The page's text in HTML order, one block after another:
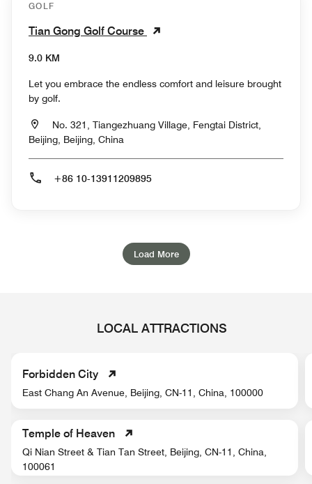
GOLF
Tian Gong Golf Course
9.0 KM
Let you embrace the endless comfort and leisure brought
by golf.
No. 321, Tiangezhuang Village, Fengtai District,
Beijing, Beijing, China
+86 10-13911209895
Load More
LOCAL ATTRACTIONS
Forbidden City
East Chang An Avenue, Beijing, CN-11, China, 100000
Temple of Heaven
Qi Nian Street & Tian Tan Street, Beijing, CN-11, China,
100061